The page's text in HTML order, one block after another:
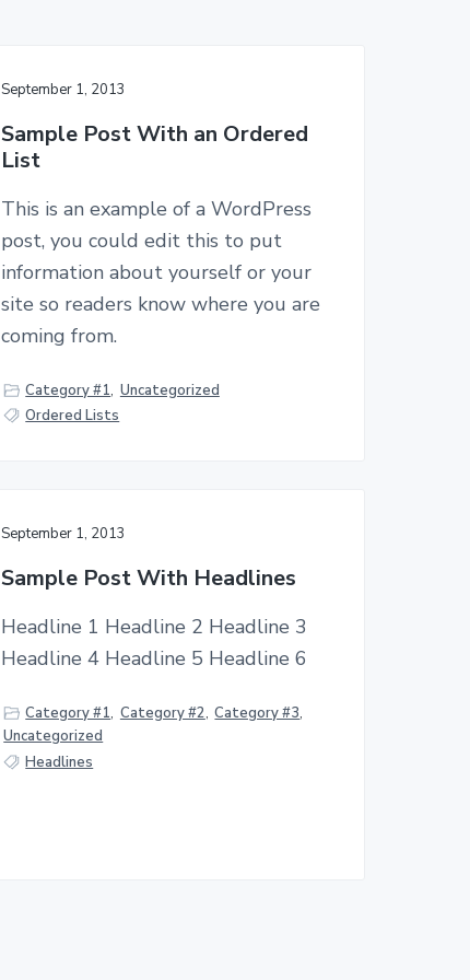
September 1, 2013
Sample Post With an Ordered
List
This is an example of a WordPress
post, you could edit this to put
information about yourself or your
site so readers know where you are
coming from.
Category #1, Uncategorized
Ordered Lists
September 1, 2013
Sample Post With Headlines
Headline 1 Headline 2 Headline 3
Headline 4 Headline 5 Headline 6
Category #1, Category #2, Category #3,
Uncategorized
Headlines